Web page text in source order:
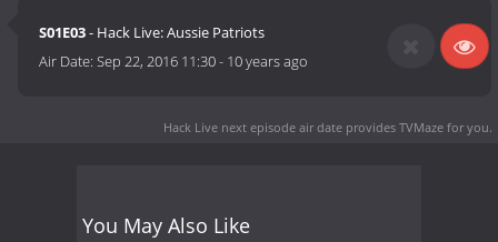
S01E03- Hack Live: Aussie Patriots
Air Date:Sep 22, 2016 11:30- 10 years ago
Hack Live next episode air date provides TVMaze for you.
You May Also Like